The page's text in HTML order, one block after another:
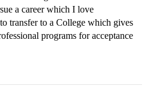
a career which I love
transfer to a College which gives
programs for acceptance